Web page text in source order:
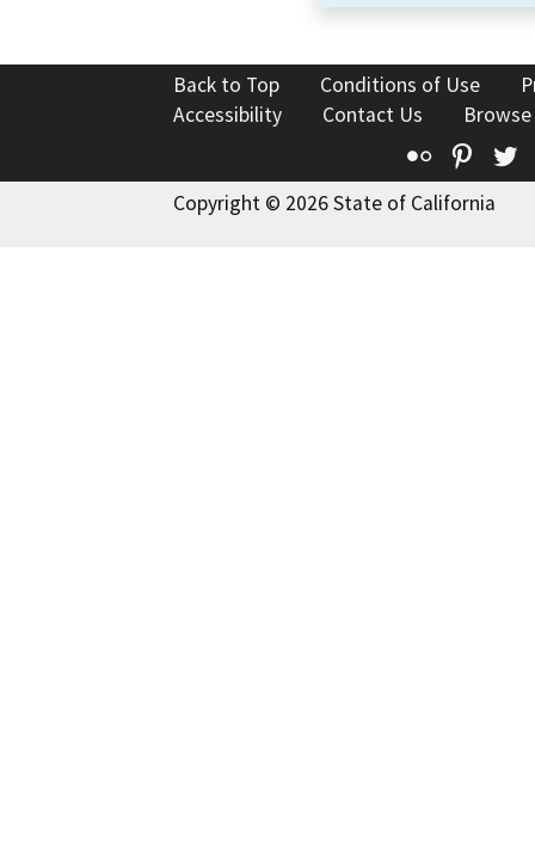
Back to Top Conditions of Use
Accessibility
Contact Us
Flickr
Copyright © 2026 State of California